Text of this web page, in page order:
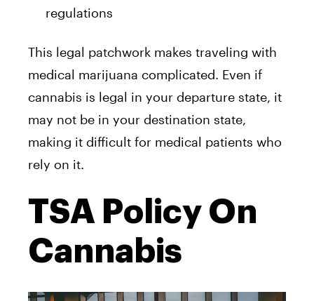
regulations
This legal patchwork makes traveling with
medical marijuana complicated. Even if
cannabis is legal in your departure state, it
may not be in your destination state,
making it difficult for medical patients who
rely on it.
TSA Policy On
Cannabis